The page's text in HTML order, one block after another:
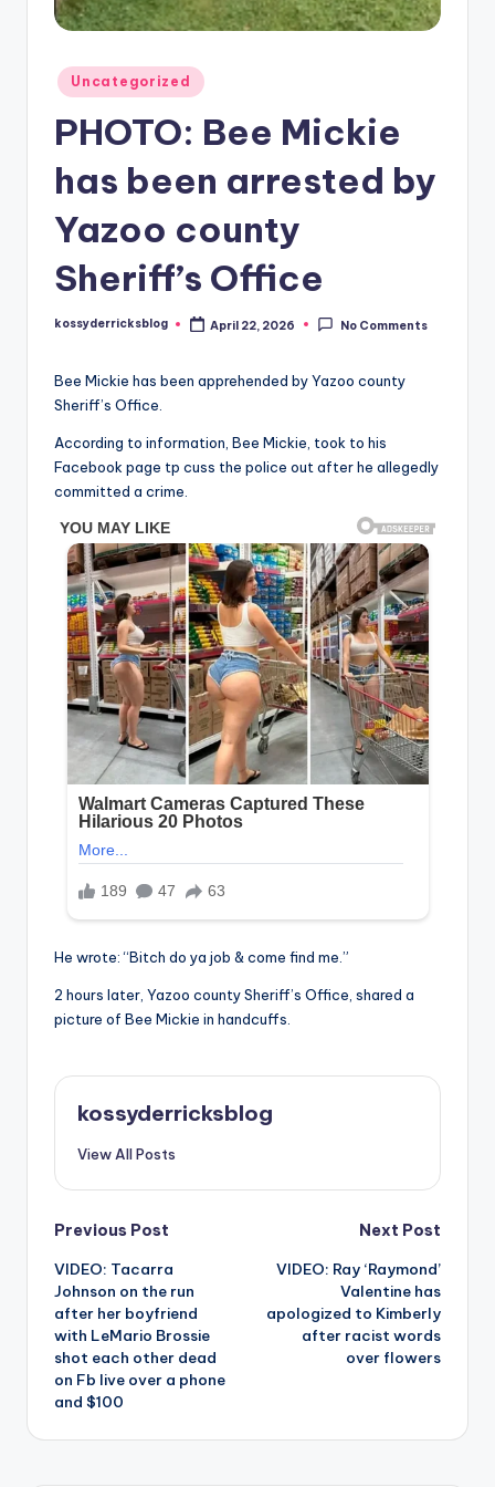
Posted
in
Uncategorized
PHOTO: Bee Mickie
has been arrested by
Yazoo county
Sheriff’s Office
Posted
kossyderricksblog April 22, 2026 No Comments
Bee Mickie has been apprehended by Yazoo county
Sheriff’s Office.
According to information, Bee Mickie, took to his
Facebook page tp cuss the police out after he allegedly
committed a crime.
He wrote: “Bitch do ya job & come find me.”
2 hours later, Yazoo county Sheriff’s Office, shared a
picture of Bee Mickie in handcuffs.
kossyderricksblog
View All Posts
Post
navigation
Previous Post
VIDEO: Tacarra
Johnson on the run
after her boyfriend
with LeMario Brossie
shot each other dead
on Fb live over a phone
and $100
Next Post
VIDEO: Ray ‘Raymond’
Valentine has
apologized to Kimberly
after racist words
over flowers